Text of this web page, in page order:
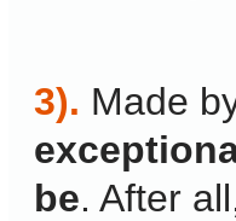
3). Made
be. After